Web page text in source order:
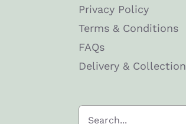
Privacy Policy
Terms & Conditions
FAQs
Delivery & Collection